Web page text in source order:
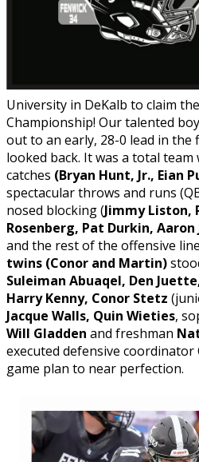
University in DeKalb to claim
Championship! Our talented
out to an early, 28-0 lead in the
looked back. It was a total
catches (Bryan Hunt, Jr., Eian
spectacular throws and runs
nosed blocking (Jimmy Liston,
Rosenberg, Pat Durkin,
and the rest of the offensive
twins (Conor and Martin)
Suleiman Abuaqel, Den
Harry Kenny, Conor Stetz
Jacque Walls, Quin Wieties,
Will Gladden and freshman
executed defensive coordinator
game plan to near perfection.